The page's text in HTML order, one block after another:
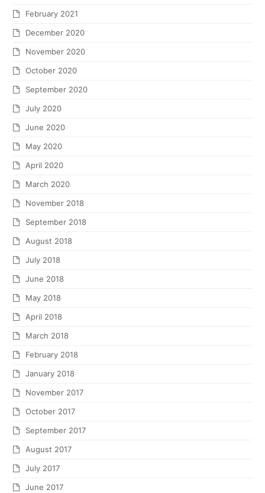
February 2021
December 2020
November 2020
October 2020
September 2020
July 2020
June 2020
May 2020
April 2020
March 2020
November 2018
September 2018
August 2018
July 2018
June 2018
May 2018
April 2018
March 2018
February 2018
January 2018
November 2017
October 2017
September 2017
August 2017
July 2017
June 2017